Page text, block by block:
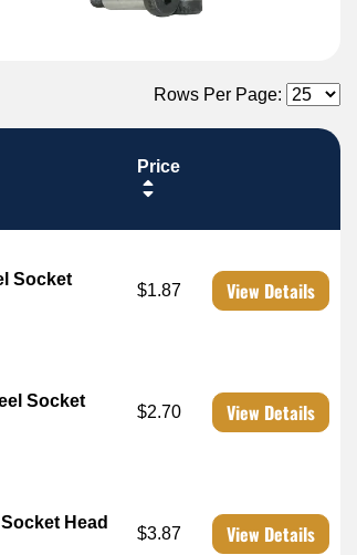
Rows Per Page:
Price
Socket
$1.87 View Details
Socket
$2.70 View Details
Head
$3.87 View Details